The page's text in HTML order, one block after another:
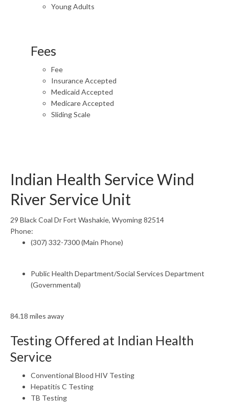
Young Adults
Fees
Fee
Insurance Accepted
Medicaid Accepted
Medicare Accepted
Sliding Scale
Indian Health Service Wind
River Service Unit
29 Black Coal Dr Fort Washakie, Wyoming 82514
Phone:
(307) 332-7300 (Main Phone)
Public Health Department/Social Services Department
(Governmental)
84.18 miles away
Testing Offered at Indian Health
Service
Conventional Blood HIV Testing
Hepatitis C Testing
TB Testing